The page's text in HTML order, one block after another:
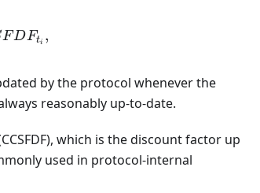
= \prod_{i=P}^{S} SFDF_{t_i},
FDFti ,
by the protocol whenever the
reasonably up-to-date.
which is the discount factor up
used in protocol-internal